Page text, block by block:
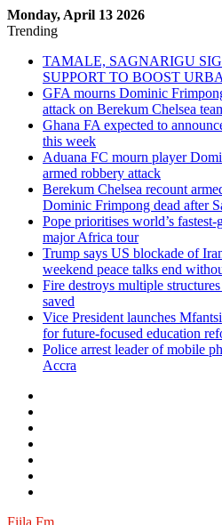
Monday, April 13 2026
Trending
TAMALE, SAGNARIGU
SUPPORT TO BOOST
GFA mourns Dominic
attack on Berekum Chelsea
Ghana FA expected to
this week
Aduana FC mourn player
armed robbery attack
Berekum Chelsea recount
Dominic Frimpong dead after
Pope prioritises world’s
major Africa tour
Trump says US blockade of
weekend peace talks end
Fire destroys multiple
saved
Vice President launches
for future-focused education
Police arrest leader of mobile
Accra
Fiila Fm